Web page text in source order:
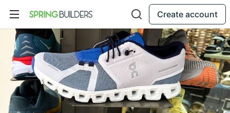
Create account